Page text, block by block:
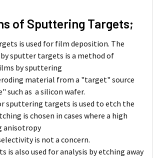
of Sputtering Targets;
is used for film deposition. The
sputter targets is a method of
by sputtering
material from a "target" source
such as a silicon wafer.
sputtering targets is used to etch the
is chosen in cases where a high
anisotropy
is not a concern.
is also used for analysis by etching away